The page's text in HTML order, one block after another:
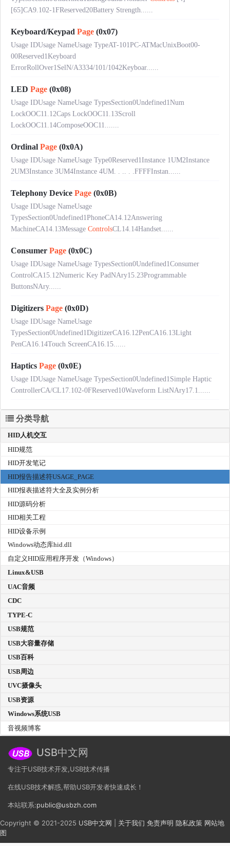
[65]CA9.102-1FReserved20Battery Strength......
Keyboard/Keypad Page (0x07)
Usage IDUsage NameUsage TypeAT-101PC-ATMacUnixBoot00-
00Reserved1Keyboard
ErrorRollOver1SelN/A3334/101/1042Keyboar......
LED Page (0x08)
Usage IDUsage NameUsage TypesSection0Undefined1Num
LockOOC11.12Caps LockOOC11.13Scroll
LockOOC11.14ComposeOOC11.......
Ordinal Page (0x0A)
Usage IDUsage NameUsage Type0Reserved1Instance 1UM2Instance
2UM3Instance 3UM4Instance 4UM. . .. . .FFFFInstan......
Telephony Device Page (0x0B)
Usage IDUsage NameUsage
TypesSection0Undefined1PhoneCA14.12Answering
MachineCA14.13Message ControlsCL14.14Handset......
Consumer Page (0x0C)
Usage IDUsage NameUsage TypesSection0Undefined1Consumer
ControlCA15.12Numeric Key PadNAry15.23Programmable
ButtonsNAry......
Digitizers Page (0x0D)
Usage IDUsage NameUsage
TypesSection0Undefined1DigitizerCA16.12PenCA16.13Light
PenCA16.14Touch ScreenCA16.15......
Haptics Page (0x0E)
Usage IDUsage NameUsage TypesSection0Undefined1Simple Haptic
ControllerCA/CL17.102-0FReserved10Waveform ListNAry17.1......
分类导航
HID人机交互
HID规范
HID开发笔记
HID报告描述符USAGE_PAGE
HID报表描述符大全及实例分析
HID源码分析
HID相关工程
HID设备示例
Windows动态库hid.dll
自定义HID应用程序开发（Windows）
Linux&USB
UAC音频
CDC
TYPE-C
USB规范
USB大容量存储
USB百科
USB周边
UVC摄像头
USB资源
Windows系统USB
音视频博客
USB中文网
专注于USB技术开发,USB技术传播
在线USB技术解惑,帮助USB开发者快速成长！
本站联系:public@usbzh.com
Copyright © 2021-2025 USB中文网 关于我们 免责声明 隐私政策 网站地
图